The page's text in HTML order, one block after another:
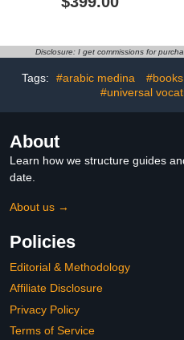
Disclosure: I get commissions for
Tags: #arabic medina
#universal
About
Learn how we structure guides
date.
About us →
Policies
Editorial & Methodology
Affiliate Disclosure
Privacy Policy
Terms of Service